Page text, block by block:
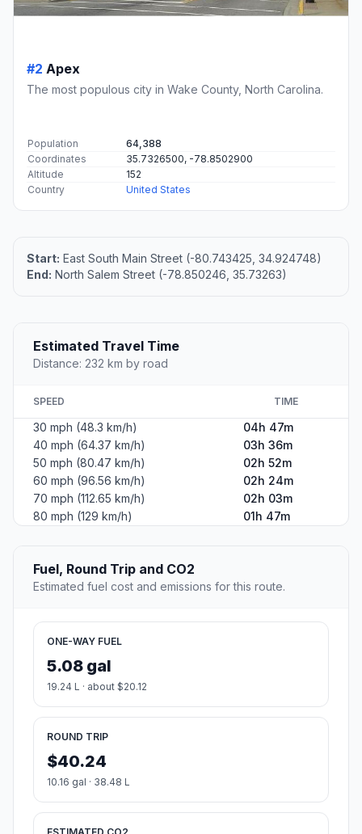
#2 Apex
The most populous city in Wake County, North Carolina.
Population
64,388
Coordinates
35.7326500, -78.8502900
Altitude
152
Country
United States
Start: East South Main Street (-80.743425, 34.924748)
End: North Salem Street (-78.850246, 35.73263)
Estimated Travel Time
Distance: 232 km by road
SPEED TIME
30 mph (48.3 km/h)
04h 47m
40 mph (64.37 km/h)
03h 36m
50 mph (80.47 km/h)
02h 52m
60 mph (96.56 km/h)
02h 24m
70 mph (112.65 km/h)
02h 03m
80 mph (129 km/h)
01h 47m
Fuel, Round Trip and CO2
Estimated fuel cost and emissions for this route.
ONE-WAY FUEL
5.08 gal
19.24 L · about $20.12
ROUND TRIP
$40.24
10.16 gal · 38.48 L